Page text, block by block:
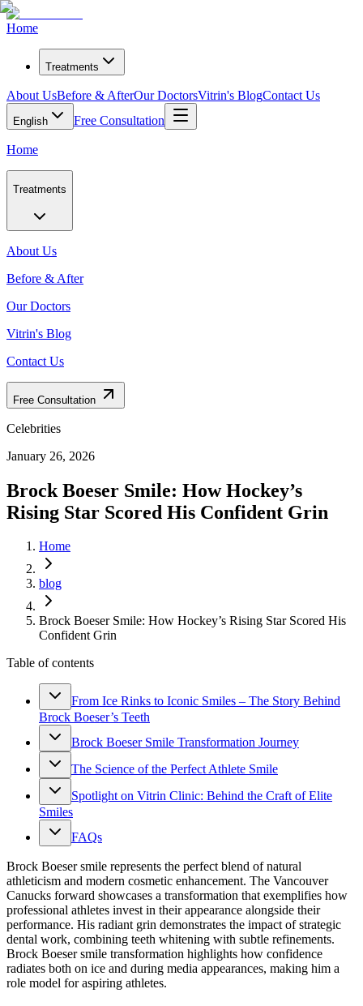
Home
Treatments
About UsBefore & AfterOur DoctorsVitrin's BlogContact Us
English Free Consultation
Home
Treatments
About Us
Before & After
Our Doctors
Vitrin's Blog
Contact Us
Free Consultation
Celebrities
January 26, 2026
Brock Boeser Smile: How Hockey’s
Rising Star Scored His Confident Grin
Home
blog
Brock Boeser Smile: How Hockey’s Rising Star Scored His
Confident Grin
Table of contents
From Ice Rinks to Iconic Smiles – The Story Behind
Brock Boeser’s Teeth
Brock Boeser Smile Transformation Journey
The Science of the Perfect Athlete Smile
Spotlight on Vitrin Clinic: Behind the Craft of Elite
Smiles
FAQs
Brock Boeser smile represents the perfect blend of natural
athleticism and modern cosmetic enhancement. The Vancouver
Canucks forward showcases a transformation that exemplifies how
professional athletes invest in their appearance alongside their
performance. His radiant grin demonstrates the impact of strategic
dental work, combining teeth whitening with subtle refinements.
Brock Boeser smile transformation highlights how confidence
radiates both on ice and during media appearances, making him a
role model for aspiring athletes.